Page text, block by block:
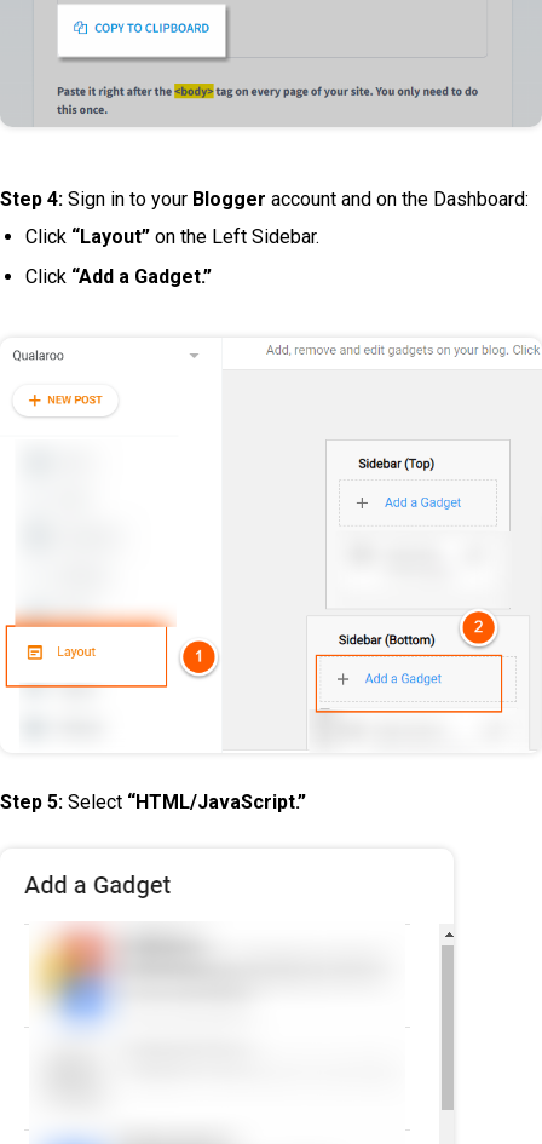
Step 4: Sign in to your Blogger account and on the Dashboard:
Click “Layout” on the Left Sidebar.
Click “Add a Gadget.”
Step 5: Select “HTML/JavaScript.”